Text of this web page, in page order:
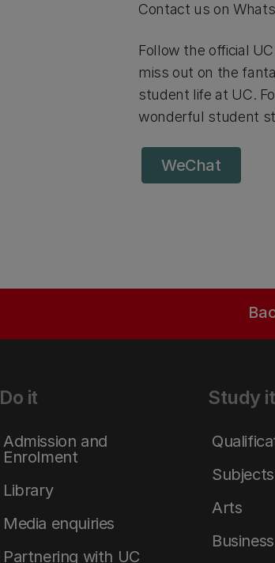
Contact us on
Follow the official
miss out on the
student life at UC.
wonderful student
WeChat
Do it
Admission and
Enrolment
Library
Media enquiries
Partnering with UC
Study it
Subjects
Arts
Business